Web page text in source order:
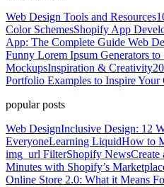
Web Design Tools and Resources
Color SchemesShopify App
App: The Complete Guide Web
Funny Lorem Ipsum Generators
MockupsInspiration & Creativity
Portfolio Examples to Inspire Your
popular posts
Web DesignInclusive Design: 12
EveryoneLearning LiquidHow to
img_url FilterShopify NewsCreate
Minutes with Shopify’s
Online Store 2.0: What it Means